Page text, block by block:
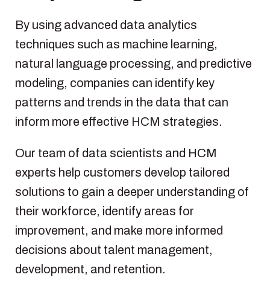
By using advanced data analytics
techniques such as machine learning,
natural language processing, and predictive
modeling, companies can identify key
patterns and trends in the data that can
inform more effective HCM strategies.
Our team of data scientists and HCM
experts help customers develop tailored
solutions to gain a deeper understanding of
their workforce, identify areas for
improvement, and make more informed
decisions about talent management,
development, and retention.